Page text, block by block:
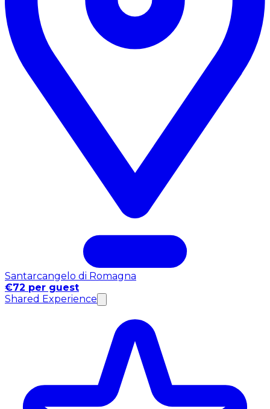
Santarcangelo di Romagna
€72 per guest
Shared Experience